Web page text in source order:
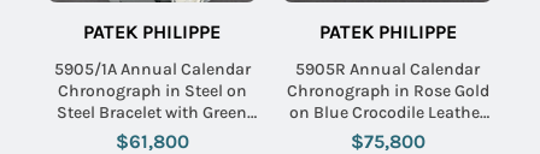
PATEK PHILIPPE
5905/1A Annual Calendar
Chronograph in Steel on
Steel Bracelet with Green
Dial
$61,800
PATEK PHILIPPE
5905R Annual Calendar
Chronograph in Rose Gold
on Blue Crocodile Leather
Strap with Blue Dial
$75,800